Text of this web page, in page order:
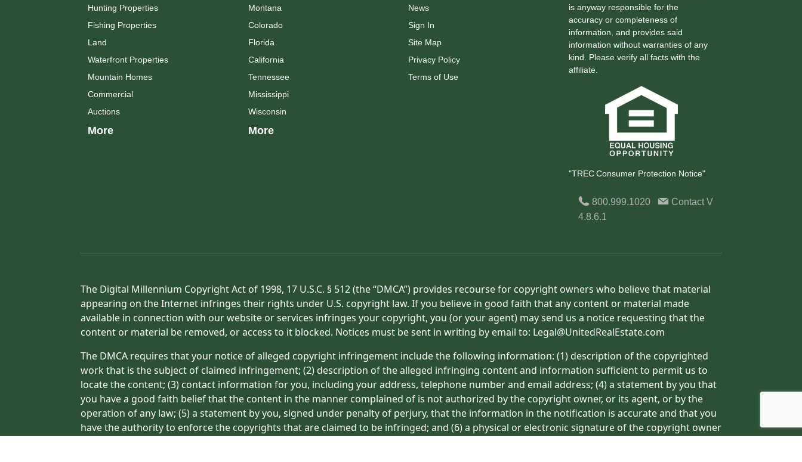
Hunting Properties
Fishing Properties
Land
Waterfront Properties
Mountain Homes
Commercial
Auctions
More
Montana
Colorado
Florida
California
Tennessee
Mississippi
Wisconsin
More
News
Sign In
Site Map
Privacy Policy
Terms of Use
is anyway responsible for the
accuracy or completeness of
information, and provides said
information without warranties of any
kind. Please verify all facts with the
affiliate.
"TREC Consumer Protection Notice"
800.999.1020 ContactV
4.8.6.1
The Digital Millennium Copyright Act of 1998, 17 U.S.C. § 512 (the “DMCA”) provides recourse for copyright owners who believe that material
appearing on the Internet infringes their rights under U.S. copyright law. If you believe in good faith that any content or material made
available in connection with our website or services infringes your copyright, you (or your agent) may send us a notice requesting that the
content or material be removed, or access to it blocked. Notices must be sent in writing by email to: Legal@UnitedRealEstate.com
The DMCA requires that your notice of alleged copyright infringement include the following information: (1) description of the copyrighted
work that is the subject of claimed infringement; (2) description of the alleged infringing content and information sufficient to permit us to
locate the content; (3) contact information for you, including your address, telephone number and email address; (4) a statement by you that
you have a good faith belief that the content in the manner complained of is not authorized by the copyright owner, or its agent, or by the
operation of any law; (5) a statement by you, signed under penalty of perjury, that the information in the notification is accurate and that you
have the authority to enforce the copyrights that are claimed to be infringed; and (6) a physical or electronic signature of the copyright owner